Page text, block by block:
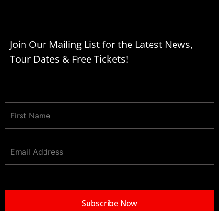
Join Our Mailing List for the Latest News,
Tour Dates & Free Tickets!